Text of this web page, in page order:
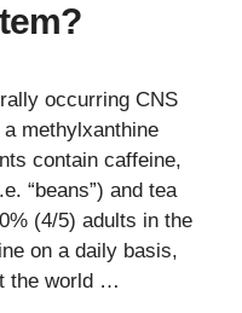
occurring CNS
methylxanthine
contain caffeine,
“beans”) and tea
(4/5) adults in the
on a daily basis,
the world …